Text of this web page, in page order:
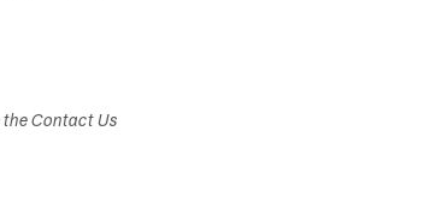
Contact Us